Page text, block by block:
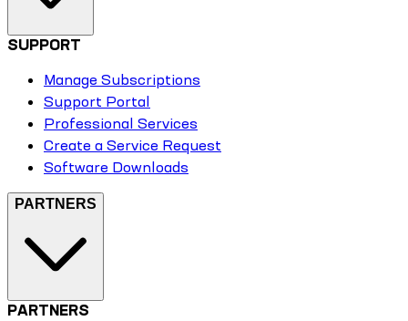
SUPPORT
Manage Subscriptions
Support Portal
Professional Services
Create a Service Request
Software Downloads
PARTNERS
PARTNERS